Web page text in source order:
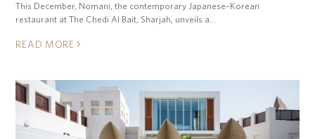
This December, Nomani, the contemporary Japanese–Korean
restaurant at The Chedi Al Bait, Sharjah, unveils a…
READ MORE